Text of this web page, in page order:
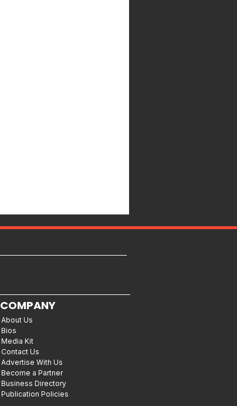
About Us
Bios
Media Kit
Contact Us
Advertise With Us
Become a Partner
Business Directory
Publication Policies
COMPANY